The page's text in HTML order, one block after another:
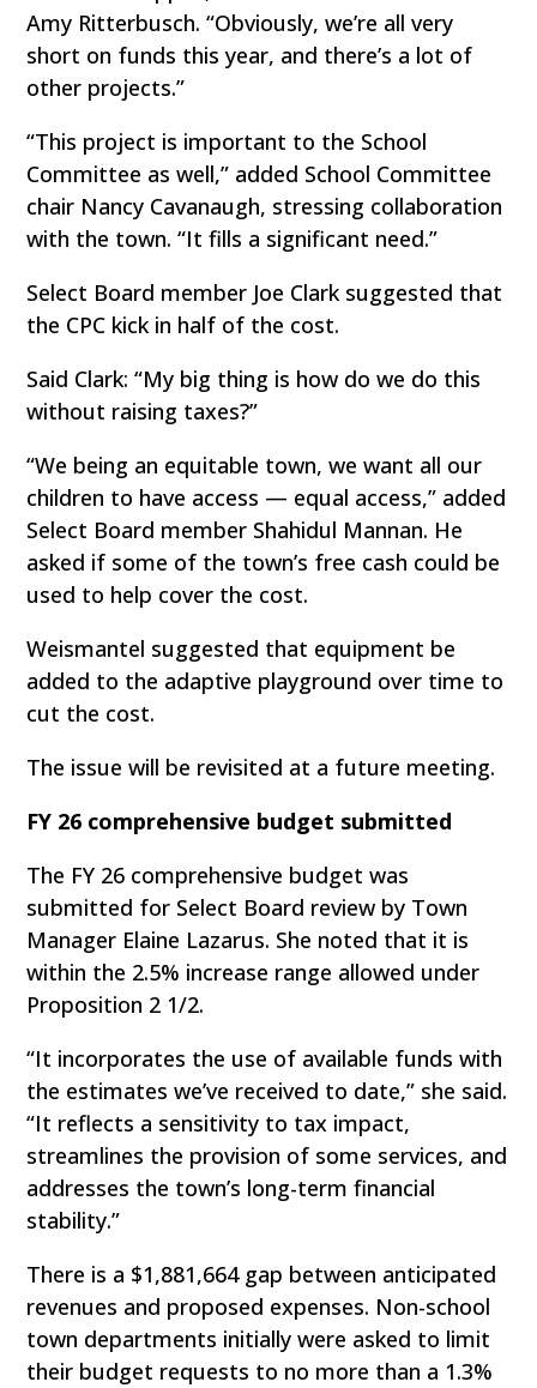
Amy Ritterbusch. “Obviously, we’re all very
short on funds this year, and there’s a lot of
other projects.”
“This project is important to the School
Committee as well,” added School Committee
chair Nancy Cavanaugh, stressing collaboration
with the town. “It fills a significant need.”
Select Board member Joe Clark suggested that
the CPC kick in half of the cost.
Said Clark: “My big thing is how do we do this
without raising taxes?”
“We being an equitable town, we want all our
children to have access — equal access,” added
Select Board member Shahidul Mannan. He
asked if some of the town’s free cash could be
used to help cover the cost.
Weismantel suggested that equipment be
added to the adaptive playground over time to
cut the cost.
The issue will be revisited at a future meeting.
FY 26 comprehensive budget submitted
The FY 26 comprehensive budget was
submitted for Select Board review by Town
Manager Elaine Lazarus. She noted that it is
within the 2.5% increase range allowed under
Proposition 2 1/2.
“It incorporates the use of available funds with
the estimates we’ve received to date,” she said.
“It reflects a sensitivity to tax impact,
streamlines the provision of some services, and
addresses the town’s long-term financial
stability.”
There is a $1,881,664 gap between anticipated
revenues and proposed expenses. Non-school
town departments initially were asked to limit
their budget requests to no more than a 1.3%